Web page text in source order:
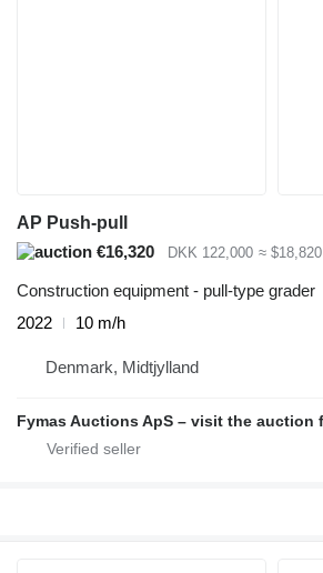
AP Push-pull
€16,320
DKK 122,000 ≈ $18,820
Construction equipment - pull-type grader
2022
10 m/h
Denmark, Midtjylland